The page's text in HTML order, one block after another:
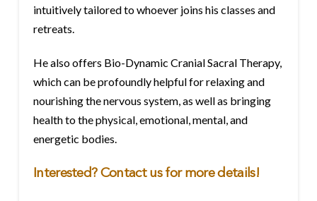
intuitively tailored to whoever joins his classes and
retreats.
He also offers Bio-Dynamic Cranial Sacral Therapy,
which can be profoundly helpful for relaxing and
nourishing the nervous system, as well as bringing
health to the physical, emotional, mental, and
energetic bodies.
Interested? Contactus for more details!